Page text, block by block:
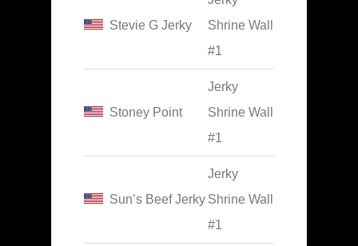
Stevie G Jerky
Shrine Wall
#1
Stoney Point
Jerky
Shrine Wall
#1
Sun’s Beef Jerky
Jerky
Shrine Wall
#1